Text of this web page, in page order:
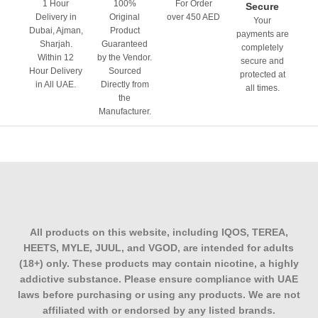
WhatsApp orderingif you’d rather confirm flavour
availability and nicotine strength before checkout
Stocking up on multiple flavours? Ask about bundle pricing
when you message us; it’s useful if you’re not sure which
flavour to commit to first
Frequently Asked Questions
V5 Meta line, so they cannot be used interchangeably.
How many puffs does one MYLE V4 pod
give?
1 Hour
Delivery in
Dubai, Ajman,
Sharjah.
Within 12
Hour Delivery
in All UAE.
100%
Original
Product
Guaranteed
by the Vendor.
Sourced
Directly from
the
Manufacturer.
For Order
over 450 AED
Secure
Your
payments are
completely
secure and
protected at
all times.
All products on this website, including IQOS, TEREA,
HEETS, MYLE, JUUL, and VGOD, are intended for adults
(18+) only. These products may contain nicotine, a highly
addictive substance. Please ensure compliance with UAE
laws before purchasing or using any products. We are not
affiliated with or endorsed by any listed brands.